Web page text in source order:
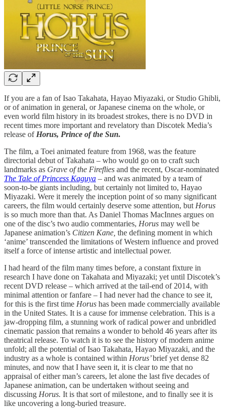
If you are a fan of Isao Takahata, Hayao Miyazaki, or Studio Ghibli,
or of animation in general, or Japanese cinema on the whole, or
even world film history in its broadest strokes, there is no DVD in
recent times more important and revelatory than Discotek Media’s
release of Horus, Prince of the Sun.
The film, a Toei animated feature from 1968, was the feature
directorial debut of Takahata – who would go on to craft such
landmarks as Grave of the Fireflies and the recent, Oscar-nominated
The Tale of Princess Kaguya – and was animated by a team of
soon-to-be giants including, but certainly not limited to, Hayao
Miyazaki. Were it merely the inception point of so many significant
careers, the film would certainly deserve some attention, but Horus
is so much more than that. As Daniel Thomas MacInnes argues on
one of the disc’s two audio commentaries, Horus may well be
Japanese animation’s Citizen Kane, the defining moment in which
‘anime’ transcended the limitations of Western influence and proved
itself a force of intense artistic and intellectual power.
I had heard of the film many times before, a constant fixture in
research I have done on Takahata and Miyazaki; yet until Discotek’s
recent DVD release – which arrived at the tail-end of 2014, with
minimal attention or fanfare – I had never had the chance to see it,
for this is the first time Horus has been made commercially available
in the United States. It is a cause for immense celebration. This is a
jaw-dropping film, a stunning work of radical power and unbridled
cinematic passion that remains a wonder to behold 46 years after its
theatrical release. To watch it is to see the history of modern anime
unfold; all the potential of Isao Takahata, Hayao Miyazaki, and the
industry as a whole is contained within Horus’brief yet dense 82
minutes, and now that I have seen it, it is clear to me that no
appraisal of either man’s careers, let alone the last five decades of
Japanese animation, can be undertaken without seeing and
discussing Horus. It is that sort of milestone, and to finally see it is
like uncovering a long-buried treasure.